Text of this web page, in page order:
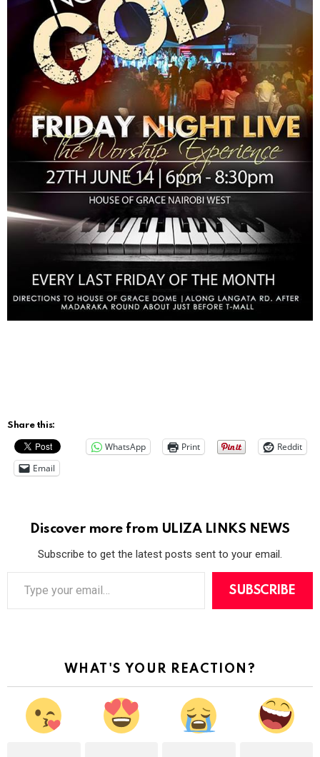
Share this:
WhatsApp Print
Reddit
Email
Discover more from ULIZA LINKS NEWS
Subscribe to get the latest posts sent to your email.
e
SUBSCRIBE
WHAT'S YOUR REACTION?